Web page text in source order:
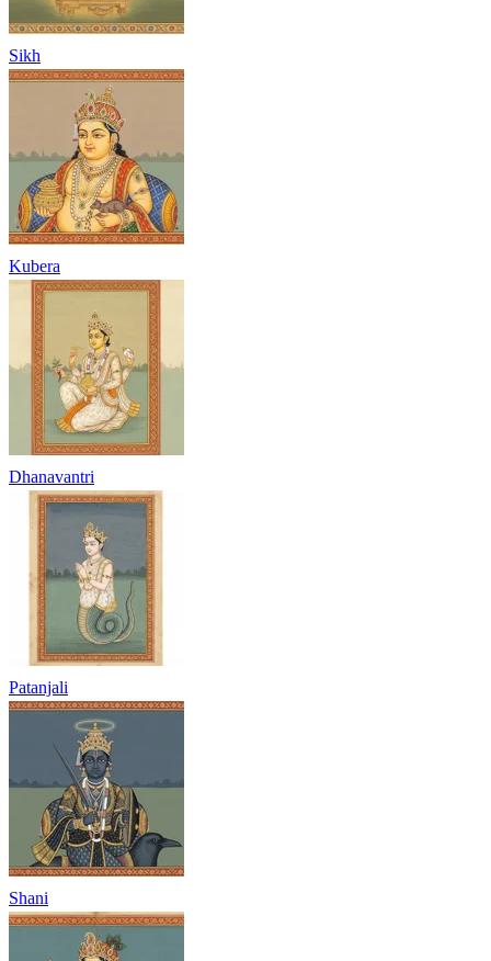
Sikh
Kubera
Dhanavantri
Patanjali
Shani